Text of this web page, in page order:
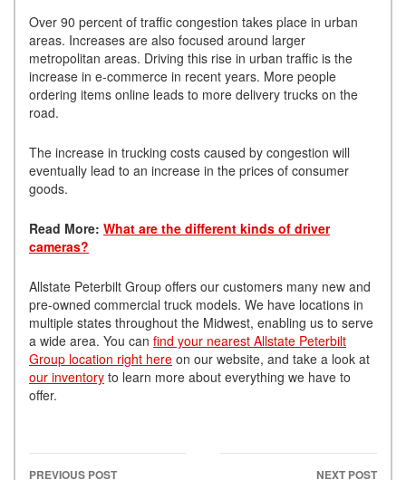
Over 90 percent of traffic congestion takes place in urban
areas. Increases are also focused around larger
metropolitan areas. Driving this rise in urban traffic is the
increase in e-commerce in recent years. More people
ordering items online leads to more delivery trucks on the
road.
The increase in trucking costs caused by congestion will
eventually lead to an increase in the prices of consumer
goods.
Read More: What are the different kinds of driver
cameras?
Allstate Peterbilt Group offers our customers many new and
pre-owned commercial truck models. We have locations in
multiple states throughout the Midwest, enabling us to serve
a wide area. You can find your nearest Allstate Peterbilt
Group location right here on our website, and take a look at
our inventory to learn more about everything we have to
offer.
PREVIOUS POST NEXT POST